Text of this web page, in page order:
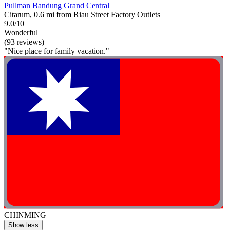
Pullman Bandung Grand Central
Citarum, 0.6 mi from Riau Street Factory Outlets
9.0/10
Wonderful
(93 reviews)
"Nice place for family vacation."
CHINMING
Show less